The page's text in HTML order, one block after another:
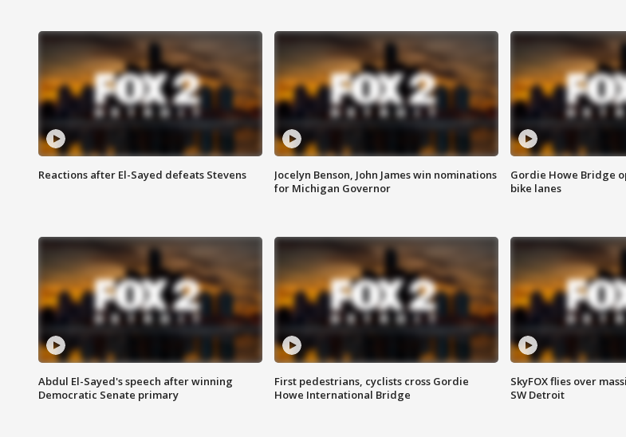
Reactions after El-Sayed defeats Stevens
Jocelyn Benson, John James win nominations
for Michigan Governor
Gordie Howe Bridge
bike lanes
Abdul El-Sayed's speech after winning
Democratic Senate primary
First pedestrians, cyclists cross Gordie
Howe International Bridge
SkyFOX flies over
SW Detroit